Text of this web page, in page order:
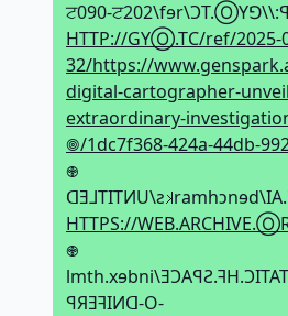
ਟ090-
HTTP://GYⓄ.TC/ref/2025-
32/https://
digital-cartographer-
extraordinary-
𖣠/1dc7f368-424a-44db-
𖢄
HTTPS://
𖢄
ꟼЯƎꟻIИᗡ-O-